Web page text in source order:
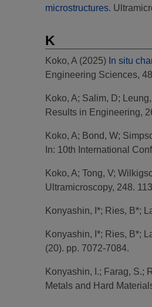
microstructures.
K
Koko, A (2025) In situ
Engineering Sciences,
Koko, A; Salim, D;
Results in Engineering,
Koko, A; Bond, W;
In: 10th International
Koko, A; Tong, V;
Ultramicroscopy, 248.
Konyashin, I*; Ries, B*;
Konyashin, I*; Ries, B*;
(20). pp. 7072-7084.
Konyashin, I.; Farag, S.;
Metals and Hard